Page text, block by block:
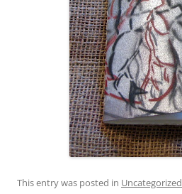
This entry was posted in Uncategorized